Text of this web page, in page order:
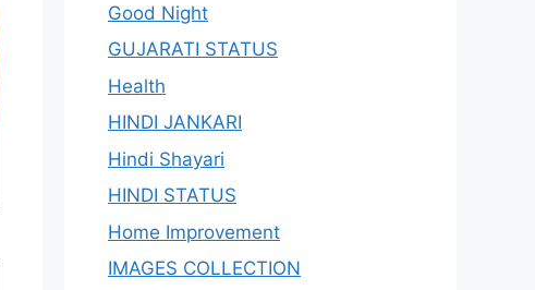
Good Night
GUJARATI STATUS
Health
HINDI JANKARI
Hindi Shayari
HINDI STATUS
Home Improvement
IMAGES COLLECTION